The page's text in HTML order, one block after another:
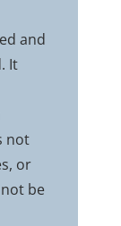
and
It
not
or
be